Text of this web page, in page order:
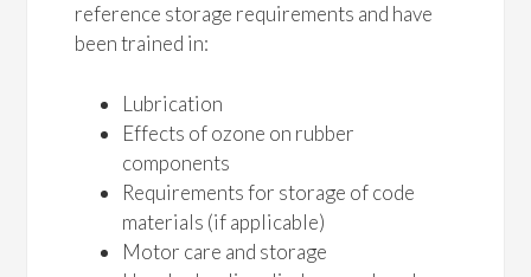
reference storage requirements and have
been trained in:
Lubrication
Effects of ozone on rubber
components
Requirements for storage of code
materials (if applicable)
Motor care and storage